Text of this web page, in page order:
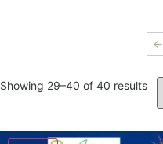
←
Showing 29–40 of 40 results